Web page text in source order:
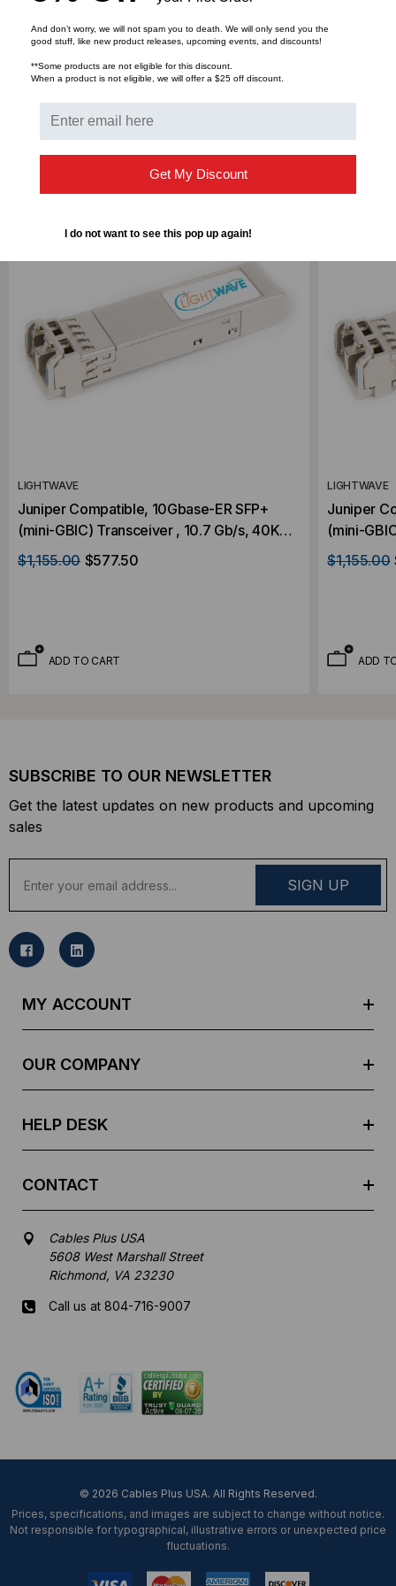
3.3V 3.3V
Bulk Pricing: Buy in bulk and save
RELATED PRODUCTS
LIGHTWAVE
Juniper Compatible, 10Gbase-ER SFP+
(mini-GBIC) Transceiver , 10.7 Gb/s, 40KM,
Single Mode, 1550, Duplex LC, 3.3V
$1,155.00 $577.50
ADD TO CART
LIGHTWAVE
Juniper
(mini-
Single
$1,155.00
ADD
SUBSCRIBE TO OUR NEWSLETTER
Get the latest updates on new products and upcoming
sales
a
l
MY ACCOUNT
OUR COMPANY
HELP DESK
CONTACT
Cables Plus USA
5608 West Marshall Street
Richmond, VA 23230
Call us at 804-716-9007
© 2026 Cables Plus USA. All Rights Reserved.
Prices, specifications, and images are subject to change without notice.
Not responsible for typographical, illustrative errors or unexpected price
fluctuations.
And don’t worry, we will not spam you to death. We will only send you the
good stuff, like new product releases, upcoming events, and discounts!
**Some products are not eligible for this discount.
When a product is not eligible, we will offer a $25 off discount.
Get My Discount
I do not want to see this pop up again!